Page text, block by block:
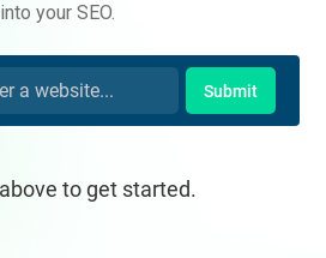
into your SEO.